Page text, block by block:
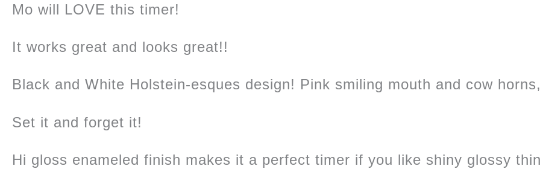
Mo will LOVE this timer!
It works great and looks great!!
Black and White Holstein-esques design! Pink smiling mouth and cow
Set it and forget it!
Hi gloss enameled finish makes it a perfect timer if you like shiny glossy